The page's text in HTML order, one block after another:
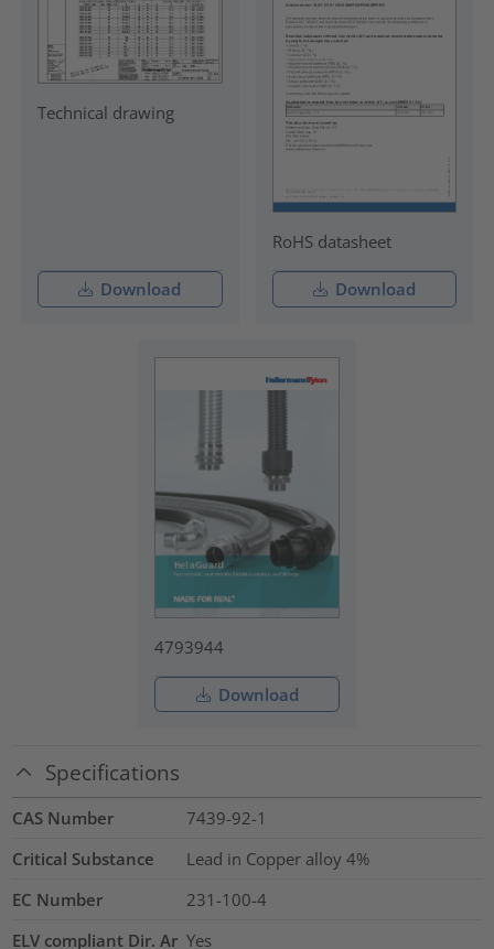
Technical drawing
Download
RoHS datasheet
Download
4793944
Download
Specifications
CAS Number
7439-92-1
Critical Substance
Lead in Copper alloy 4%
EC Number
231-100-4
ELV compliant Dir. Ar Yes